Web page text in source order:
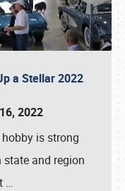
a Stellar 2022
2022
is strong
state and region
…